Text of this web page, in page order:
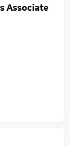
Associate